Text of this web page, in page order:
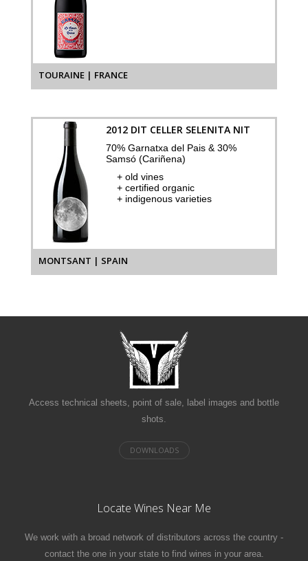
TOURAINE | FRANCE
2012 DIT CELLER SELENITA NIT
70% Garnatxa del Pais & 30%
Samsó (Cariñena)
+ old vines
+ certified organic
+ indigenous varieties
MONTSANT | SPAIN
Access technical sheets, point of sale, label images and bottle
shots.
Locate Wines Near Me
We work with a broad network of distributors across the country -
contact the one in your state to find wines in your area.